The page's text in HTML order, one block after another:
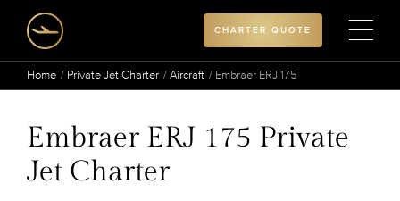
CHARTER QUOTE
Home Private Jet Charter Aircraft Embraer ERJ 175
Embraer ERJ 175 Private
Jet Charter